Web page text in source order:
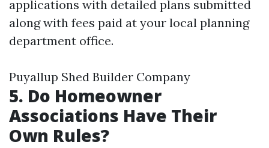
applications with detailed plans submitted
along with fees paid at your local planning
department office.
Puyallup Shed Builder Company
5. Do Homeowner
Associations Have Their
Own Rules?